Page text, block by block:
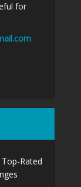
for
Rated